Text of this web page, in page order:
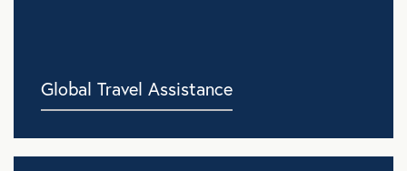
Global Travel Assistance